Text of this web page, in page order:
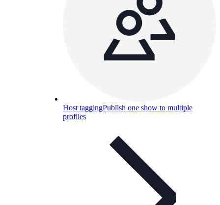
Host taggingPublish one show to multiple
profiles